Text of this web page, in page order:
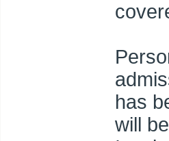
has
will